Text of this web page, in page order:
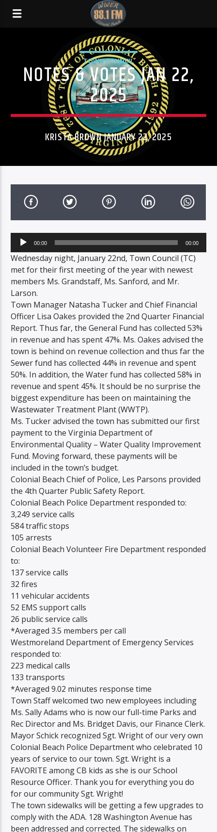
TOWN COUNCIL
NOTES & VOTES JAN 22,
2025
KRISTA BROWN JANUARY 22, 2025
Audio
Player
00:00 00:00
Wednesday night, January 22nd, Town Council (TC)
met for their first meeting of the year with newest
members Ms. Grandstaff, Ms. Sanford, and Mr.
Larson.
Town Manager Natasha Tucker and Chief Financial
Officer Lisa Oakes provided the 2nd Quarter Financial
Report. Thus far, the General Fund has collected 53%
in revenue and has spent 47%. Ms. Oakes advised the
town is behind on revenue collection and thus far the
Sewer fund has collected 44% in revenue and spent
50%. In addition, the Water fund has collected 58% in
revenue and spent 45%. It should be no surprise the
biggest expenditure has been on maintaining the
Wastewater Treatment Plant (WWTP).
Ms. Tucker advised the town has submitted our first
payment to the Virginia Department of
Environmental Quality – Water Quality Improvement
Fund. Moving forward, these payments will be
included in the town’s budget.
Colonial Beach Chief of Police, Les Parsons provided
the 4th Quarter Public Safety Report.
Colonial Beach Police Department responded to:
3,249 service calls
584 traffic stops
105 arrests
Colonial Beach Volunteer Fire Department responded
to:
137 service calls
32 fires
11 vehicular accidents
52 EMS support calls
26 public service calls
*Averaged 3.5 members per call
Westmoreland Department of Emergency Services
responded to:
223 medical calls
133 transports
*Averaged 9.02 minutes response time
Town Staff welcomed two new employees including
Ms. Sally Adams who is now our full-time Parks and
Rec Director and Ms. Bridget Davis, our Finance Clerk.
Mayor Schick recognized Sgt. Wright of our very own
Colonial Beach Police Department who celebrated 10
years of service to our town. Sgt. Wright is a
FAVORITE among CB kids as she is our School
Resource Officer. Thank you for everything you do
for our community Sgt. Wright!
The town sidewalks will be getting a few upgrades to
comply with the ADA. 128 Washington Avenue has
been addressed and corrected. The sidewalks on